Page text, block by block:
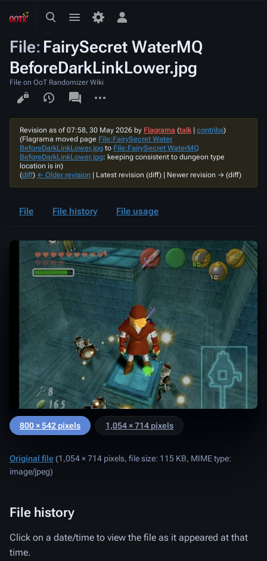
ToggleToggle
Toggle
menu
File: FairySecret WaterMQ
BeforeDarkLinkLower.jpg
File on OoT Randomizer Wiki
Views
associated-
pages
Revision as of 07:58, 30 May 2026 by Flagrama (talk| contribs)
(Flagrama moved page File:FairySecret Water
BeforeDarkLinkLower.jpg to File:FairySecret WaterMQ
BeforeDarkLinkLower.jpg: keeping consistent to dungeon type
location is in)
(diff) ← Older revision | Latest revision (diff) | Newer revision → (diff)
File File history File usage
800 × 542 pixels 1,054 × 714 pixels
Original file(1,054 × 714 pixels, file size: 115 KB, MIME type:
image/jpeg)
File history
Click on a date/time to view the file as it appeared at that
time.